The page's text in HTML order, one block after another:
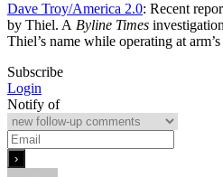
Dave Troy/America 2.0: Recent
by Thiel. A Byline Times
Thiel’s name while operating at
Subscribe
Login
Notify of